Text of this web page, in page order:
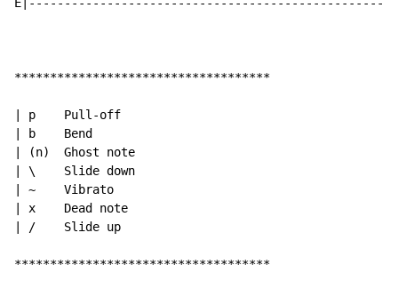
************************************
| p    Pull-off
| b    Bend
| (n)  Ghost note
| \    Slide down
| ~    Vibrato
| x    Dead note
| /    Slide up
************************************